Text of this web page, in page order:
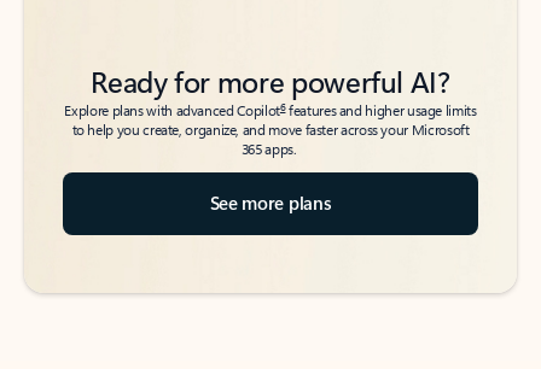
Ready for more powerful AI?
Explore plans with advanced Copilot6features and higher usage limits
to help you create, organize, and move faster across your Microsoft
365 apps.
See more plans